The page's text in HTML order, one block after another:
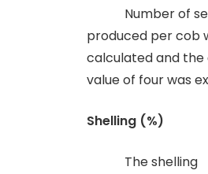
Number of
produced per cob
calculated and the
value of four was
Shelling (%)
The shelling